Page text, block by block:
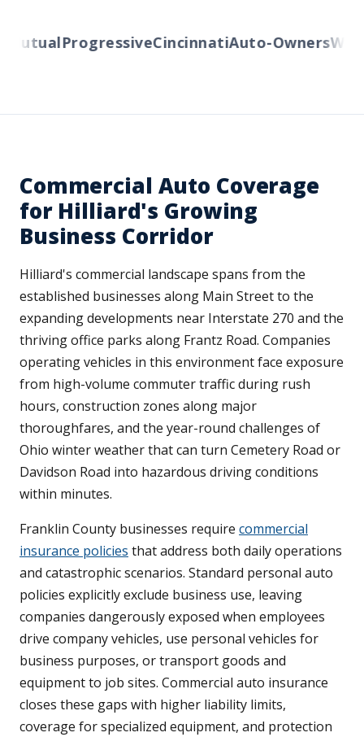
ProgressiveCincinnatiAuto-Owners
Commercial Auto Coverage
for Hilliard's Growing
Business Corridor
Hilliard's commercial landscape spans from the
established businesses along Main Street to the
expanding developments near Interstate 270 and the
thriving office parks along Frantz Road. Companies
operating vehicles in this environment face exposure
from high-volume commuter traffic during rush
hours, construction zones along major
thoroughfares, and the year-round challenges of
Ohio winter weather that can turn Cemetery Road or
Davidson Road into hazardous driving conditions
within minutes.
Franklin County businesses require commercial
insurance policies that address both daily operations
and catastrophic scenarios. Standard personal auto
policies explicitly exclude business use, leaving
companies dangerously exposed when employees
drive company vehicles, use personal vehicles for
business purposes, or transport goods and
equipment to job sites. Commercial auto insurance
closes these gaps with higher liability limits,
coverage for specialized equipment, and protection